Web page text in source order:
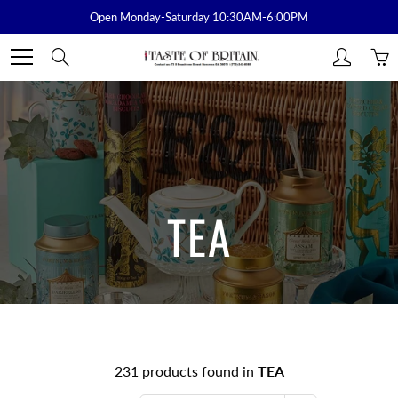
Content
Open Monday-Saturday 10:30AM-6:00PM
TEA
231 products found in TEA